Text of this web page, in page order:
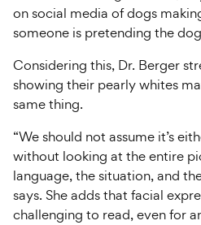
on social media of dogs
someone is pretending the
Considering this, Dr. Berger
showing their pearly whites
same thing.
“We should not assume it’s
without looking at the entire
language, the situation, and
says. She adds that facial
challenging to read, even for